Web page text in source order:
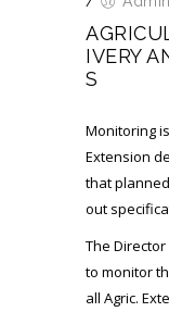
IVERY
S
Monitoring
Extension
that
out
The
to monitor
all Agric.